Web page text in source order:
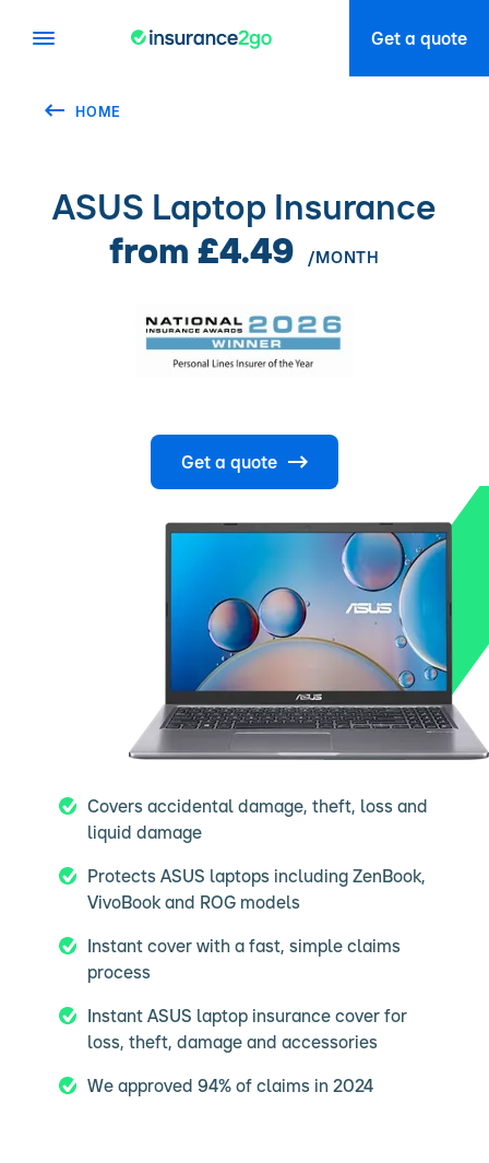
HOME
ASUS Laptop Insurance
from £4.49 /MONTH
Get a quote
Covers accidental damage, theft, loss and
liquid damage
Protects ASUS laptops including ZenBook,
VivoBook and ROG models
Instant cover with a fast, simple claims
process
Instant ASUS laptop insurance cover for
loss, theft, damage and accessories
We approved 94% of claims in 2024
Get a quote